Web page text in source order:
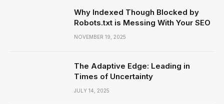
Why Indexed Though Blocked by
Robots.txt is Messing With Your SEO
NOVEMBER 19, 2025
The Adaptive Edge: Leading in
Times of Uncertainty
JULY 14, 2025